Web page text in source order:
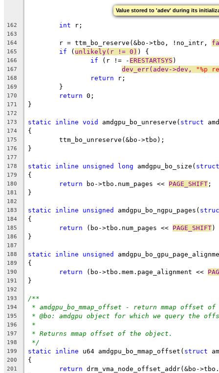
Value stored to 'adev' during its
162 int r;
163
164
	r = ttm_bo_reserve(&bo->tbo, !no_intr,
165 if ( unlikely(r != 0) ) {
166 if (r != - ERESTARTSYS )
167 dev_err(adev->dev, "%p
168 return r;
169
	}
170 return 0;
171 }
172
173
static inline void amdgpu_bo_unreserve( struct
174 {
175
	ttm_bo_unreserve(&bo->tbo);
176 }
177
178
static inline unsigned long amdgpu_bo_size( struct
179 {
180 return bo->tbo.num_pages << PAGE_SHIFT ;
181 }
182
183
static inline unsigned amdgpu_bo_ngpu_pages(
184 {
185 return (bo->tbo.num_pages << PAGE_SHIFT
186 }
187
188
static inline unsigned
189 {
190 return (bo->tbo.mem.page_alignment <<
191 }
192
193
/**
194 * amdgpu_bo_mmap_offset - return mmap offset of
195 * @bo:	amdgpu object for which we query the
196 *
197 * Returns mmap offset of the object.
198 */
199 static inline u64 amdgpu_bo_mmap_offset( struct
200 {
201 return drm_vma_node_offset_addr(&bo-